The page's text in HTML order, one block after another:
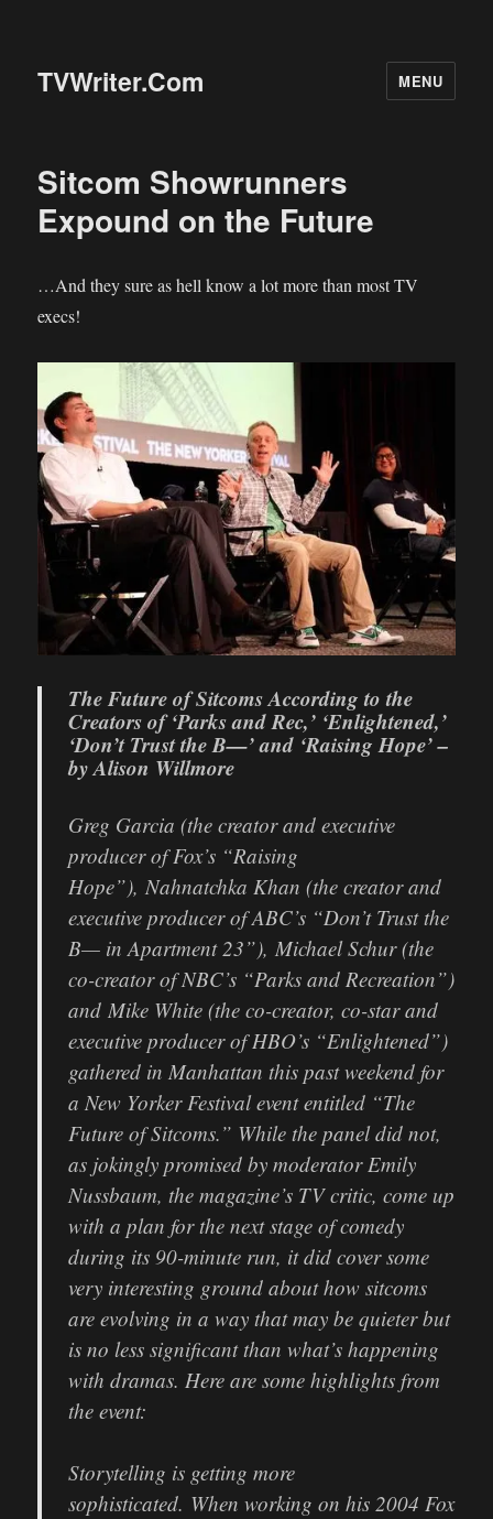
TVWriter.Com MENU
Sitcom Showrunners
Expound on the Future
…And they sure as hell know a lot more than most TV
execs!
The Future of Sitcoms According to the
Creators of ‘Parks and Rec,’ ‘Enlightened,’
‘Don’t Trust the B—’ and ‘Raising Hope’ –
by Alison Willmore
Greg Garcia (the creator and executive
producer of Fox’s “Raising
Hope”), Nahnatchka Khan (the creator and
executive producer of ABC’s “Don’t Trust the
B— in Apartment 23”), Michael Schur (the
co-creator of NBC’s “Parks and Recreation”)
and Mike White (the co-creator, co-star and
executive producer of HBO’s “Enlightened”)
gathered in Manhattan this past weekend for
a New Yorker Festival event entitled “The
Future of Sitcoms.” While the panel did not,
as jokingly promised by moderator Emily
Nussbaum, the magazine’s TV critic, come up
with a plan for the next stage of comedy
during its 90-minute run, it did cover some
very interesting ground about how sitcoms
are evolving in a way that may be quieter but
is no less significant than what’s happening
with dramas. Here are some highlights from
the event:
Storytelling is getting more
sophisticated. When working on his 2004 Fox